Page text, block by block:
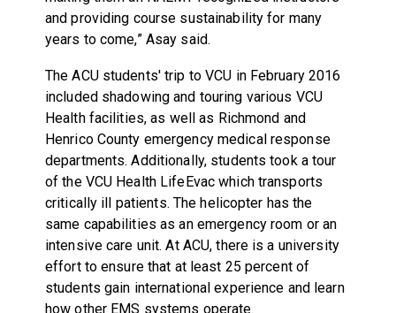
and providing course sustainability for many
years to come,” Asay said.
The ACU students' trip to VCU in February 2016
included shadowing and touring various VCU
Health facilities, as well as Richmond and
Henrico County emergency medical response
departments. Additionally, students took a tour
of the VCU Health LifeEvac which transports
critically ill patients. The helicopter has the
same capabilities as an emergency room or an
intensive care unit. At ACU, there is a university
effort to ensure that at least 25 percent of
students gain international experience and learn
how other EMS systems operate.